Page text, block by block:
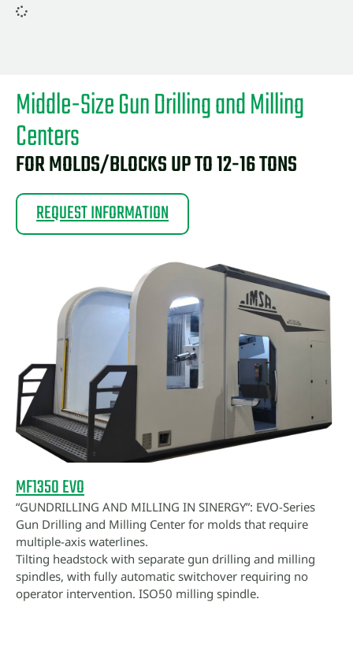
Middle-Size Gun Drilling and Milling
Centers
FOR MOLDS/BLOCKS UP TO 12-16 TONS
REQUEST INFORMATION
MF1350 EVO
“GUNDRILLING AND MILLING IN SINERGY”: EVO-Series
Gun Drilling and Milling Center for molds that require
multiple-axis waterlines.
Tilting headstock with separate gun drilling and milling
spindles, with fully automatic switchover requiring no
operator intervention. ISO50 milling spindle.